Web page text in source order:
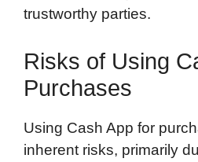
trustworthy parties.
Risks of Using
Purchases
Using Cash App for
inherent risks, primarily